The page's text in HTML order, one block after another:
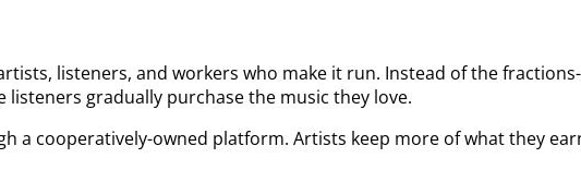
listeners, and workers who make it run. Instead of the
listeners gradually purchase the music they love.
a cooperatively-owned platform. Artists keep more of what they